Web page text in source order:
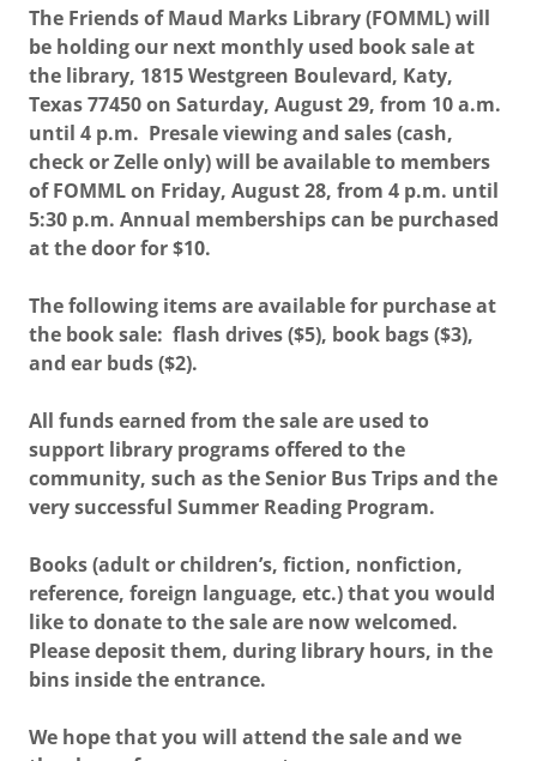
The Friends of Maud Marks Library (FOMML) will
be holding our next monthly used book sale at
the library, 1815 Westgreen Boulevard, Katy,
Texas 77450 on Saturday, August 29, from 10 a.m.
until 4 p.m. Presale viewing and sales (cash,
check or Zelle only) will be available to members
of FOMML on Friday, August 28, from 4 p.m. until
5:30 p.m. Annual memberships can be purchased
at the door for $10.
The following items are available for purchase at
the book sale: flash drives ($5), book bags ($3),
and ear buds ($2).
All funds earned from the sale are used to
support library programs offered to the
community, such as the Senior Bus Trips and the
very successful Summer Reading Program.
Books (adult or children’s, fiction, nonfiction,
reference, foreign language, etc.) that you would
like to donate to the sale are now welcomed.
Please deposit them, during library hours, in the
bins inside the entrance.
We hope that you will attend the sale and we